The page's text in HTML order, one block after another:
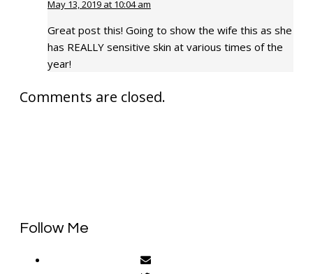
May 13, 2019 at 10:04 am
Great post this! Going to show the wife this as she
has REALLY sensitive skin at various times of the
year!
Comments are closed.
Follow Me